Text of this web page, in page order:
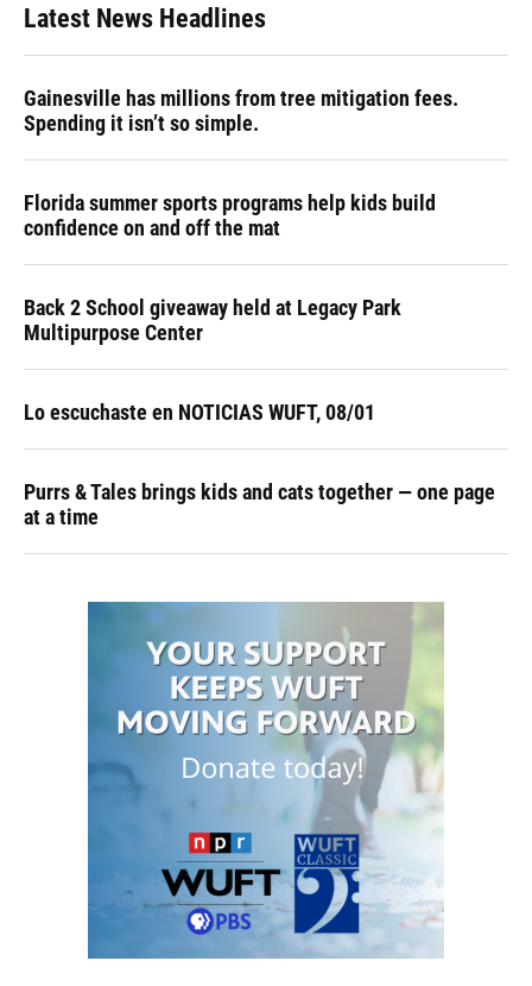
Latest News Headlines
Gainesville has millions from tree mitigation fees.
Spending it isn’t so simple.
Florida summer sports programs help kids build
confidence on and off the mat
Back 2 School giveaway held at Legacy Park
Multipurpose Center
Lo escuchaste en NOTICIAS WUFT, 08/01
Purrs & Tales brings kids and cats together — one page
at a time